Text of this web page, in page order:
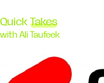
QuickTakes
with Ali Taufeek